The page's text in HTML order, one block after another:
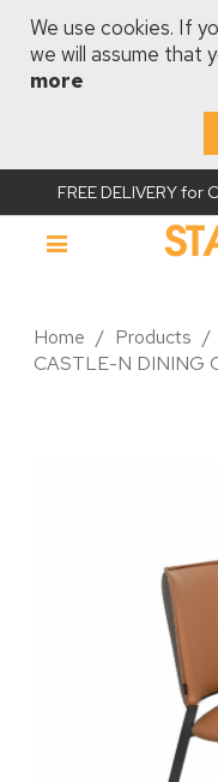
We use cookies. If
we will assume that
more
FREE DELIVERY
Home / Products /
CASTLE-N DINING